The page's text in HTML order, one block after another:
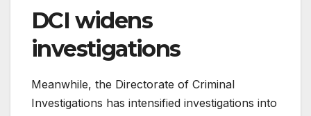
DCI widens
investigations
Meanwhile, the Directorate of Criminal
Investigations has intensified investigations into